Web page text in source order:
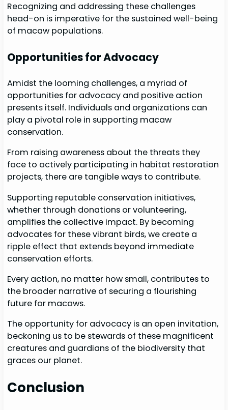
Recognizing and addressing these challenges
head-on is imperative for the sustained well-being
of macaw populations.
Opportunities for Advocacy
Amidst the looming challenges, a myriad of
opportunities for advocacy and positive action
presents itself. Individuals and organizations can
play a pivotal role in supporting macaw
conservation.
From raising awareness about the threats they
face to actively participating in habitat restoration
projects, there are tangible ways to contribute.
Supporting reputable conservation initiatives,
whether through donations or volunteering,
amplifies the collective impact. By becoming
advocates for these vibrant birds, we create a
ripple effect that extends beyond immediate
conservation efforts.
Every action, no matter how small, contributes to
the broader narrative of securing a flourishing
future for macaws.
The opportunity for advocacy is an open invitation,
beckoning us to be stewards of these magnificent
creatures and guardians of the biodiversity that
graces our planet.
Conclusion